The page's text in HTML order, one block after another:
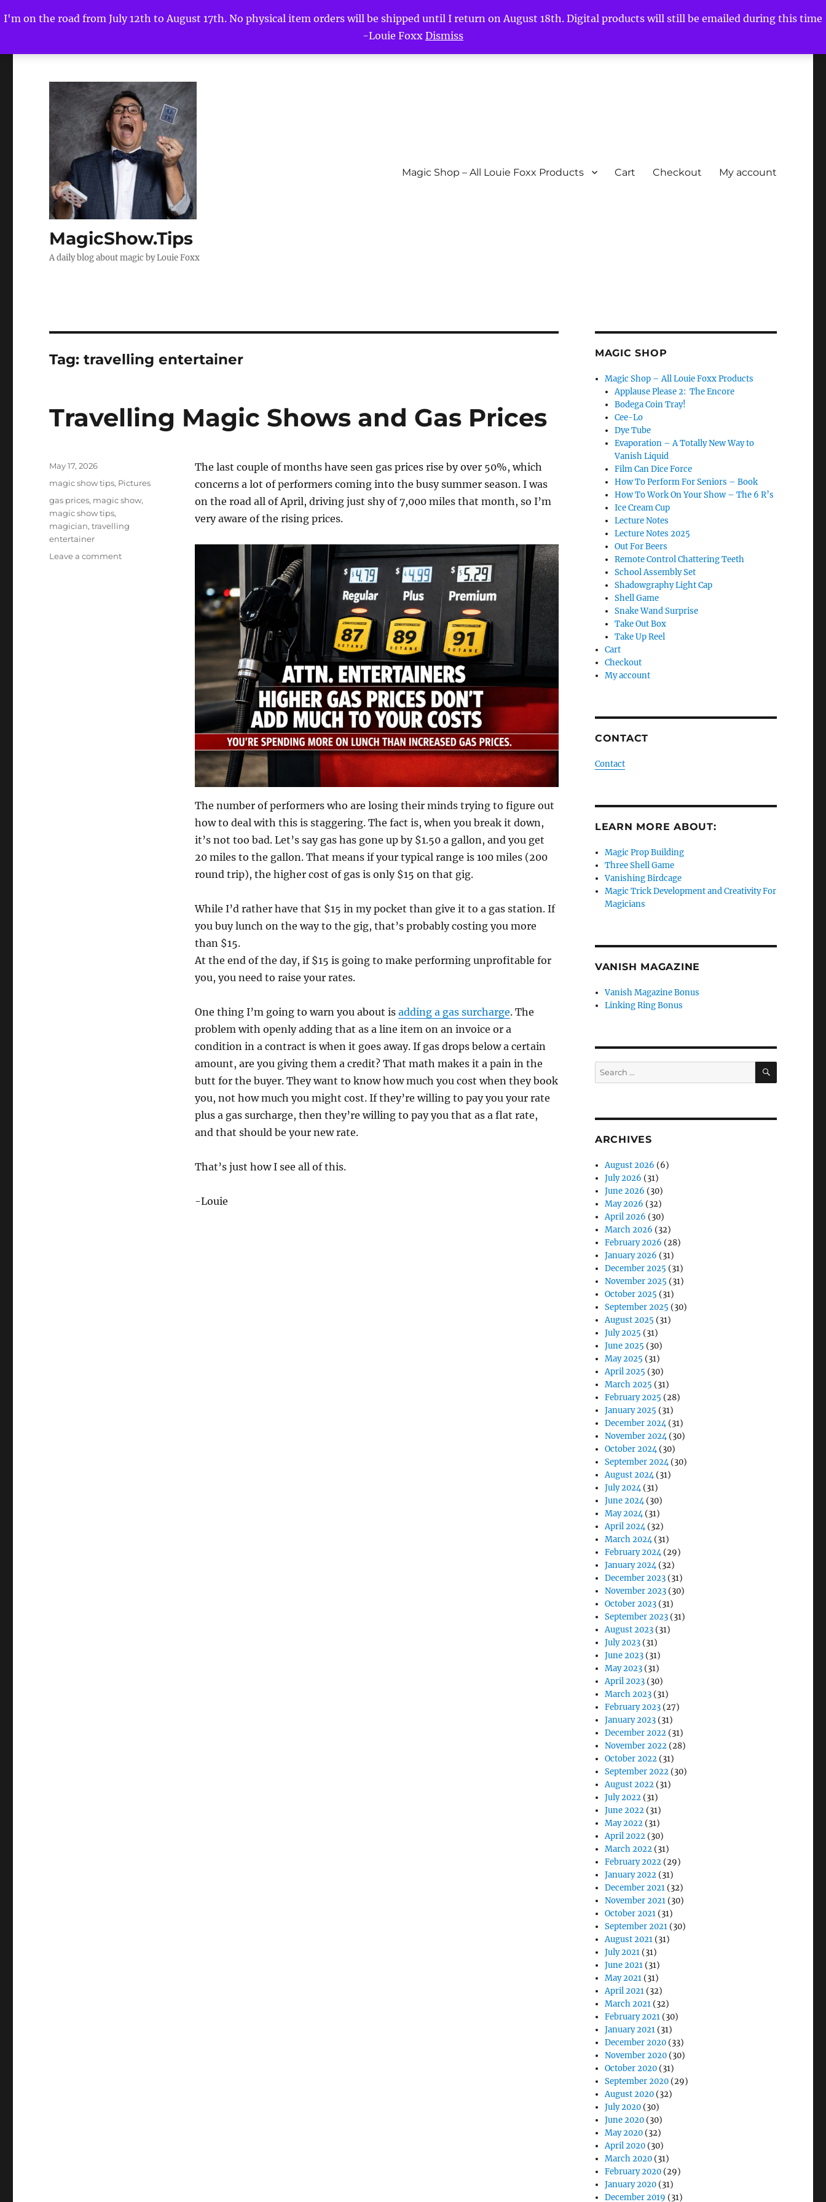
I'm on the road from July 12th to August 17th. No physical item orders will be shipped until I return on August 18th. Digital products will still be emailed during this time
-Louie Foxx Dismiss
MagicShow.Tips
A daily blog about magic by Louie Foxx
Magic Shop – All Louie Foxx Products Cart Checkout My account
Tag:travelling entertainer
Travelling Magic Shows and Gas Prices
The last couple of months have seen gas prices rise by over 50%, which
concerns a lot of performers coming into the busy summer season. I was
on the road all of April, driving just shy of 7,000 miles that month, so I’m
very aware of the rising prices.
The number of performers who are losing their minds trying to figure out
how to deal with this is staggering. The fact is, when you break it down,
it’s not too bad. Let’s say gas has gone up by $1.50 a gallon, and you get
20 miles to the gallon. That means if your typical range is 100 miles (200
round trip), the higher cost of gas is only $15 on that gig.
While I’d rather have that $15 in my pocket than give it to a gas station. If
you buy lunch on the way to the gig, that’s probably costing you more
than $15.
At the end of the day, if $15 is going to make performing unprofitable for
you, you need to raise your rates.
One thing I’m going to warn you about is adding a gas surcharge. The
problem with openly adding that as a line item on an invoice or a
condition in a contract is when it goes away. If gas drops below a certain
amount, are you giving them a credit? That math makes it a pain in the
butt for the buyer. They want to know how much you cost when they book
you, not how much you might cost. If they’re willing to pay you your rate
plus a gas surcharge, then they’re willing to pay you that as a flat rate,
and that should be your new rate.
That’s just how I see all of this.
-Louie
Posted
May 17, 2026
Categories
magic show tips, Pictures
Tags
gas prices, magic show,
magic show tips,
magician,travelling
entertainer
Leave a commenton
MAGIC SHOP
Magic Shop – All Louie Foxx Products
Applause Please 2: The Encore
Bodega Coin Tray!
Cee-Lo
Dye Tube
Evaporation – A Totally New Way to
Vanish Liquid
Film Can Dice Force
How To Perform For Seniors – Book
How To Work On Your Show – The 6 R’s
Ice Cream Cup
Lecture Notes
Lecture Notes 2025
Out For Beers
Remote Control Chattering Teeth
School Assembly Set
Shadowgraphy Light Cap
Shell Game
Snake Wand Surprise
Take Out Box
Take Up Reel
Cart
Checkout
My account
CONTACT
Contact
LEARN MORE ABOUT:
Magic Prop Building
Three Shell Game
Vanishing Birdcage
Magic Trick Development and Creativity For
Magicians
VANISH MAGAZINE
Vanish Magazine Bonus
Linking Ring Bonus
Search
for:
SEARCH
ARCHIVES
August 2026 (6)
July 2026 (31)
June 2026 (30)
May 2026 (32)
April 2026 (30)
March 2026 (32)
February 2026 (28)
January 2026 (31)
December 2025 (31)
November 2025 (31)
October 2025 (31)
September 2025 (30)
August 2025 (31)
July 2025 (31)
June 2025 (30)
May 2025 (31)
April 2025 (30)
March 2025 (31)
February 2025 (28)
January 2025 (31)
December 2024(31)
November 2024(30)
October 2024(30)
September 2024(30)
August 2024(31)
July 2024(31)
June 2024(30)
May 2024(31)
April 2024(32)
March 2024(31)
February 2024(29)
January 2024(32)
December 2023 (31)
November 2023 (30)
October 2023 (31)
September 2023 (31)
August 2023 (31)
July 2023 (31)
June 2023 (31)
May 2023 (31)
April 2023 (30)
March 2023 (31)
February 2023 (27)
January 2023 (31)
December 2022 (31)
November 2022 (28)
October 2022 (31)
September 2022 (30)
August 2022 (31)
July 2022 (31)
June 2022 (31)
May 2022 (31)
April 2022 (30)
March 2022 (31)
February 2022 (29)
January 2022 (31)
December 2021 (32)
November 2021 (30)
October 2021 (31)
September 2021 (30)
August 2021 (31)
July 2021 (31)
June 2021 (31)
May 2021 (31)
April 2021 (32)
March 2021 (32)
February 2021 (30)
January 2021 (31)
December 2020 (33)
November 2020 (30)
October 2020 (31)
September 2020 (29)
August 2020 (32)
July 2020 (30)
June 2020 (30)
May 2020 (32)
April 2020 (30)
March 2020 (31)
February 2020 (29)
January 2020 (31)
December 2019 (31)